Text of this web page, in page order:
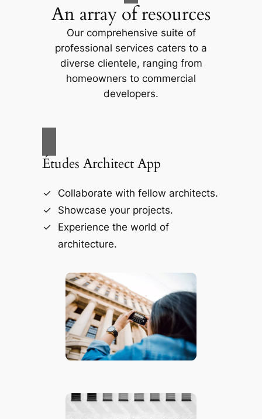
An array of resources
Our comprehensive suite of
professional services caters to a
diverse clientele, ranging from
homeowners to commercial
developers.
Études Architect App
Collaborate with fellow architects.
Showcase your projects.
Experience the world of
architecture.